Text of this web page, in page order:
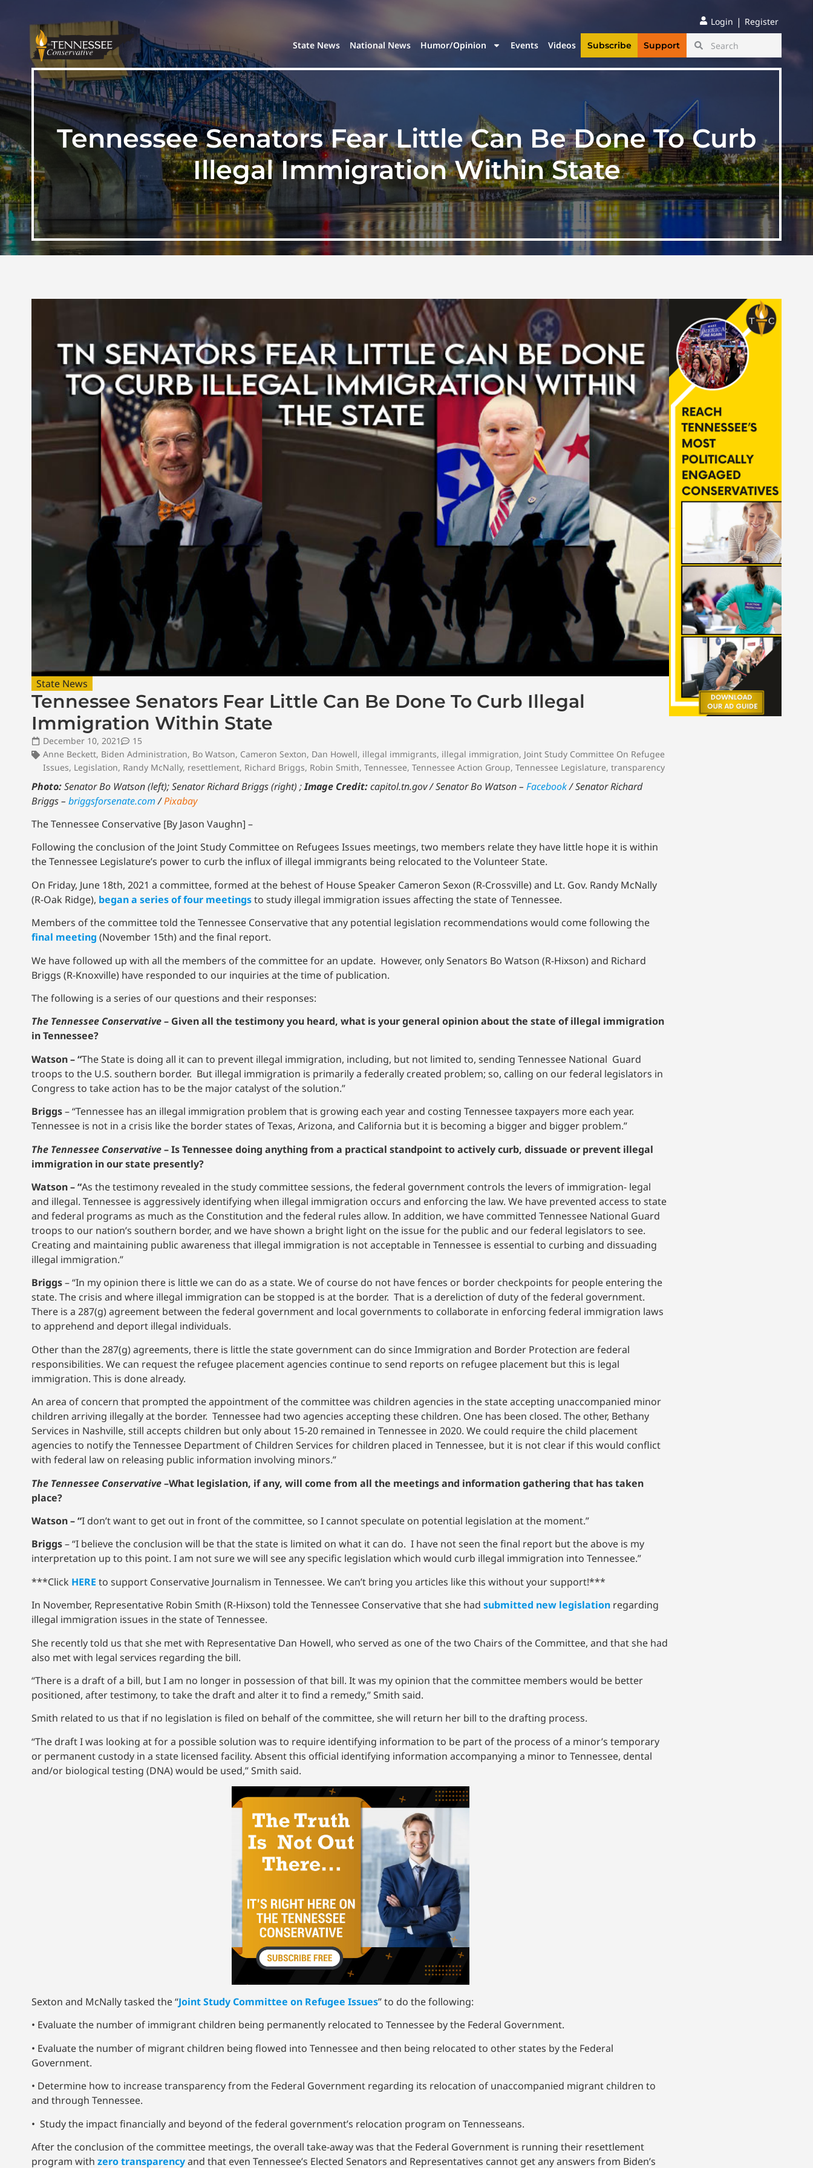
Login | Register
State News National News Humor/Opinion Events Videos Subscribe Support
Tennessee Senators Fear Little Can Be Done To Curb
Illegal Immigration Within State
State News
Tennessee Senators Fear Little Can Be Done To Curb Illegal
Immigration Within State
December 10, 2021
15
Anne Beckett, Biden Administration, Bo Watson, Cameron Sexton, Dan Howell, illegal immigrants, illegal immigration, Joint Study Committee On Refugee
Issues, Legislation, Randy McNally, resettlement, Richard Briggs, Robin Smith, Tennessee, Tennessee Action Group, Tennessee Legislature, transparency
Photo:Senator Bo Watson (left); Senator Richard Briggs (right) ;Image Credit:capitol.tn.gov / Senator Bo Watson – Facebook/ Senator Richard
Briggs – briggsforsenate.com/Pixabay
The Tennessee Conservative [By Jason Vaughn] –
Following the conclusion of the Joint Study Committee on Refugees Issues meetings, two members relate they have little hope it is within
the Tennessee Legislature’s power to curb the influx of illegal immigrants being relocated to the Volunteer State.
On Friday, June 18th, 2021 a committee, formed at the behest of House Speaker Cameron Sexon (R-Crossville) and Lt. Gov. Randy McNally
(R-Oak Ridge), began a series of four meetingsto study illegal immigration issues affecting the state of Tennessee.
Members of the committee told the Tennessee Conservative that any potential legislation recommendations would come following the
final meeting (November 15th) and the final report.
We have followed up with all the members of the committee for an update. However, only Senators Bo Watson (R-Hixson) and Richard
Briggs (R-Knoxville) have responded to our inquiries at the time of publication.
The following is a series of our questions and their responses:
The Tennessee Conservative– Given all the testimony you heard, what is your general opinion about the state of illegal immigration
in Tennessee?
Watson – “The State is doing all it can to prevent illegal immigration, including, but not limited to, sending Tennessee National Guard
troops to the U.S. southern border. But illegal immigration is primarily a federally created problem; so, calling on our federal legislators in
Congress to take action has to be the major catalyst of the solution.”
Briggs– “Tennessee has an illegal immigration problem that is growing each year and costing Tennessee taxpayers more each year.
Tennessee is not in a crisis like the border states of Texas, Arizona, and California but it is becoming a bigger and bigger problem.”
The Tennessee Conservative–Is Tennessee doing anything from a practical standpoint to actively curb, dissuade or prevent illegal
immigration in our state presently?
Watson – “As the testimony revealed in the study committee sessions, the federal government controls the levers of immigration- legal
and illegal. Tennessee is aggressively identifying when illegal immigration occurs and enforcing the law. We have prevented access to state
and federal programs as much as the Constitution and the federal rules allow. In addition, we have committed Tennessee National Guard
troops to our nation’s southern border, and we have shown a bright light on the issue for the public and our federal legislators to see.
Creating and maintaining public awareness that illegal immigration is not acceptable in Tennessee is essential to curbing and dissuading
illegal immigration.”
Briggs– “In my opinion there is little we can do as a state. We of course do not have fences or border checkpoints for people entering the
state. The crisis and where illegal immigration can be stopped is at the border. That is a dereliction of duty of the federal government.
There is a 287(g) agreement between the federal government and local governments to collaborate in enforcing federal immigration laws
to apprehend and deport illegal individuals.
Other than the 287(g) agreements, there is little the state government can do since Immigration and Border Protection are federal
responsibilities. We can request the refugee placement agencies continue to send reports on refugee placement but this is legal
immigration. This is done already.
An area of concern that prompted the appointment of the committee was children agencies in the state accepting unaccompanied minor
children arriving illegally at the border. Tennessee had two agencies accepting these children. One has been closed. The other, Bethany
Services in Nashville, still accepts children but only about 15-20 remained in Tennessee in 2020. We could require the child placement
agencies to notify the Tennessee Department of Children Services for children placed in Tennessee, but it is not clear if this would conflict
with federal law on releasing public information involving minors.”
The Tennessee Conservative–What legislation, if any, will come from all the meetings and information gathering that has taken
place?
Watson – “I don’t want to get out in front of the committee, so I cannot speculate on potential legislation at the moment.”
Briggs– “I believe the conclusion will be that the state is limited on what it can do. I have not seen the final report but the above is my
interpretation up to this point. I am not sure we will see any specific legislation which would curb illegal immigration into Tennessee.”
***Click HERE to support Conservative Journalism in Tennessee. We can’t bring you articles like this without your support!***
In November, Representative Robin Smith (R-Hixson) told the Tennessee Conservative that she had submitted new legislation regarding
illegal immigration issues in the state of Tennessee.
She recently told us that she met with Representative Dan Howell, who served as one of the two Chairs of the Committee, and that she had
also met with legal services regarding the bill.
“There is a draft of a bill, but I am no longer in possession of that bill. It was my opinion that the committee members would be better
positioned, after testimony, to take the draft and alter it to find a remedy,” Smith said.
Smith related to us that if no legislation is filed on behalf of the committee, she will return her bill to the drafting process.
“The draft I was looking at for a possible solution was to require identifying information to be part of the process of a minor’s temporary
or permanent custody in a state licensed facility. Absent this official identifying information accompanying a minor to Tennessee, dental
and/or biological testing (DNA) would be used,” Smith said.
Sexton and McNally tasked the “Joint Study Committee on Refugee Issues” to do the following:
• Evaluate the number of immigrant children being permanently relocated to Tennessee by the Federal Government.
• Evaluate the number of migrant children being flowed into Tennessee and then being relocated to other states by the Federal
Government.
• Determine how to increase transparency from the Federal Government regarding its relocation of unaccompanied migrant children to
and through Tennessee.
• Study the impact financially and beyond of the federal government’s relocation program on Tennesseans.
After the conclusion of the committee meetings, the overall take-away was that the Federal Government is running their resettlement
program with zero transparencyand that even Tennessee’s Elected Senators and Representatives cannot get any answers from Biden’s